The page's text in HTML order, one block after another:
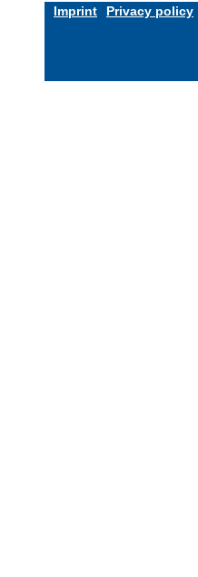
Imprint Privacy policy